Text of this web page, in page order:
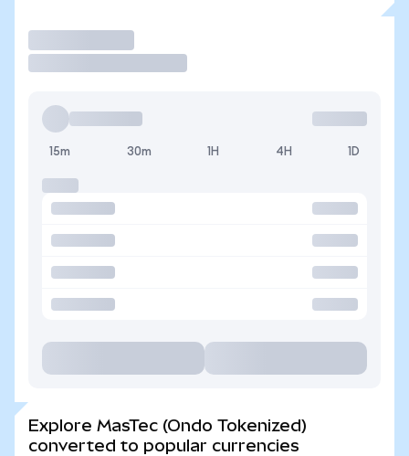
15m 30m 1H 4H 1D
Explore MasTec (Ondo Tokenized)
converted to popular currencies